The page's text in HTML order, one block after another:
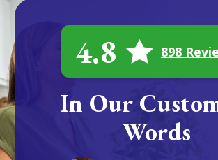
4.8 898
In Our
Words